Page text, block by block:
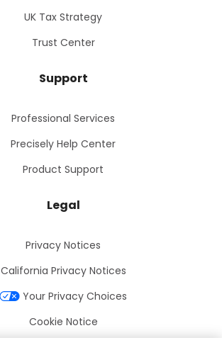
UK Tax Strategy
Trust Center
Support
Professional Services
Precisely Help Center
Product Support
Legal
Privacy Notices
California Privacy Notices
Your Privacy Choices
Cookie Notice